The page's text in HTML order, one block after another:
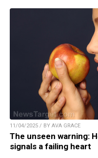
11/04/2025 / BY AVA GRACE
The unseen warning:
signals a failing heart